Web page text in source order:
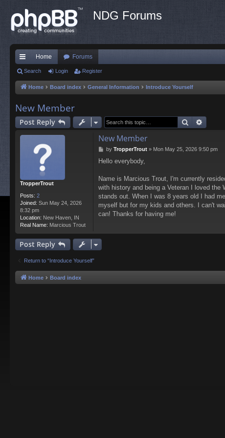
NDG Forums
ui
ck
ks
Home Forums
Search Login Register
Home Board index General Information Introduce Yourself
New Member
Post Reply Search
TropperTrout
Posts: 2
Joined: Sun May 24, 2026
8:32 pm
Location: New Haven, IN
Real Name: Marcious Trout
New Member
P
s
by TropperTrout» Mon May 25, 2026 9:50 pm
Hello everybody,
Name is Marcious Trout, I'm currently
with history and being a Veteran I loved the
stands out. When I was 8 years old I had
myself but for my kids and others. I can't
can! Thanks for having me!
Post Reply
Return to “Introduce Yourself”
Home Board index